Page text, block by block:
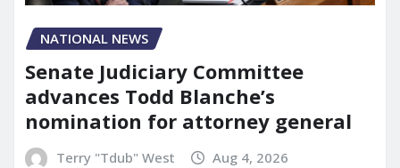
NATIONAL NEWS
Senate Judiciary Committee
advances Todd Blanche’s
nomination for attorney general
Terry "Tdub" West Aug 4, 2026